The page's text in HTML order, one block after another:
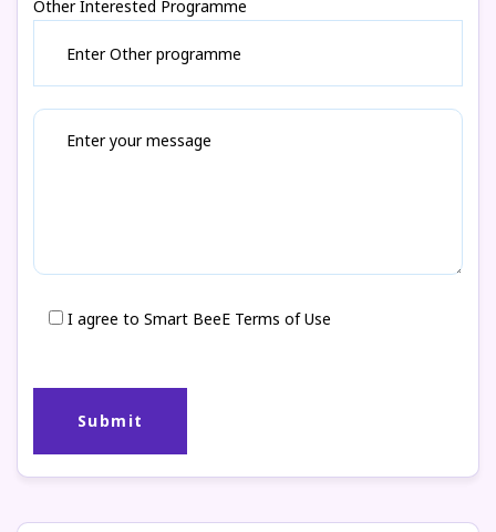
Other Interested Programme
I agree to Smart BeeE Terms of Use